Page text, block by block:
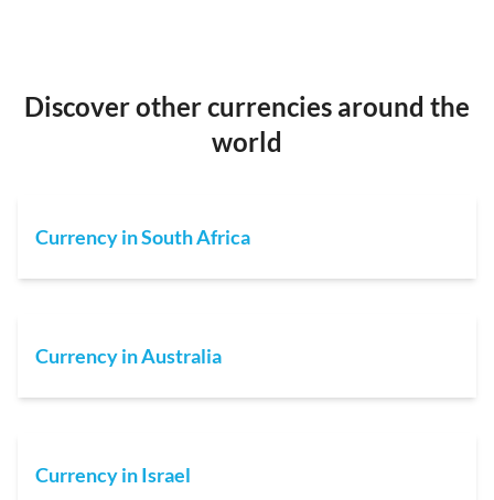
Discover other currencies around the
world
Currency in South Africa
Currency in Australia
Currency in Israel